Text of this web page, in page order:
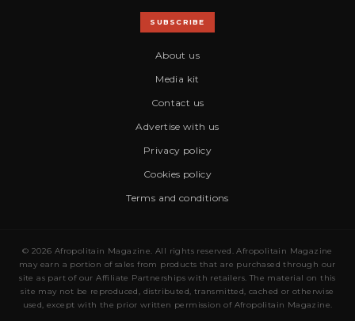
SUBSCRIBE
About us
Media kit
Contact us
Advertise with us
Privacy policy
Cookies policy
Terms and conditions
© 2026 Afropolitain Magazine. All rights reserved. Afropolitain Magazine
may earn a portion of sales from products that are purchased through our
site as part of our Affiliate Partnerships with retailers. The material on this
site may not be reproduced, distributed, transmitted, cached or otherwise
used, except with the prior written permission of Afropolitain Magazine.